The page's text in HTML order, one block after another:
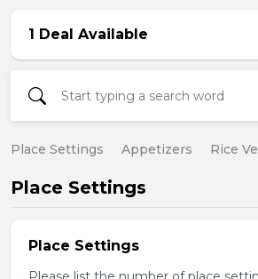
1 Deal Available
Place Settings Appetizers Rice
Place Settings
Place Settings